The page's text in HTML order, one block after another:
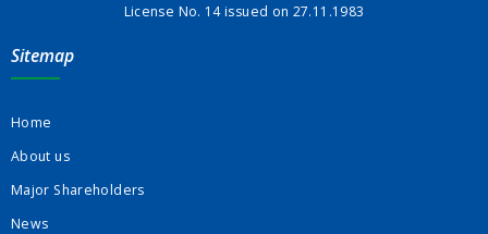
License No. 14 issued on 27.11.1983
Sitemap
Home
About us
Major Shareholders
News